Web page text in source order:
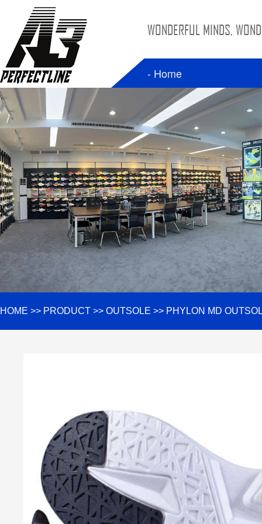
WONDERFUL MINDS,
- Home
HOME >> PRODUCT >> OUTSOLE >> PHYLON MD